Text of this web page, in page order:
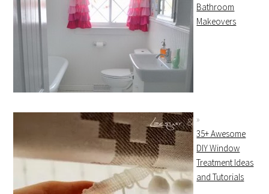
Bathroom
Makeovers
35+ Awesome
DIY Window
Treatment Ideas
and Tutorials